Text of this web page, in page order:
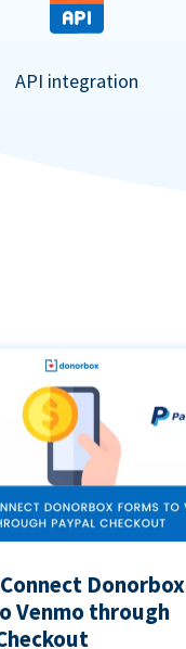
API integration
Donorbox
Venmo through